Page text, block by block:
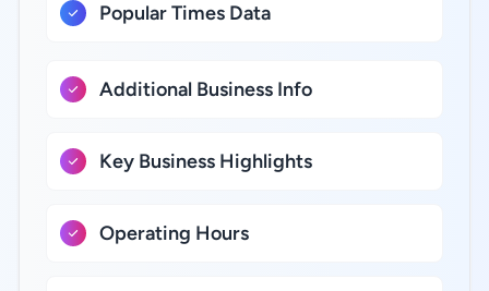
Popular Times Data
Additional Business Info
Key Business Highlights
Operating Hours